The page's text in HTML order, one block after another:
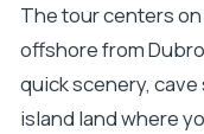
The tour centers
offshore from
quick scenery,
island land where